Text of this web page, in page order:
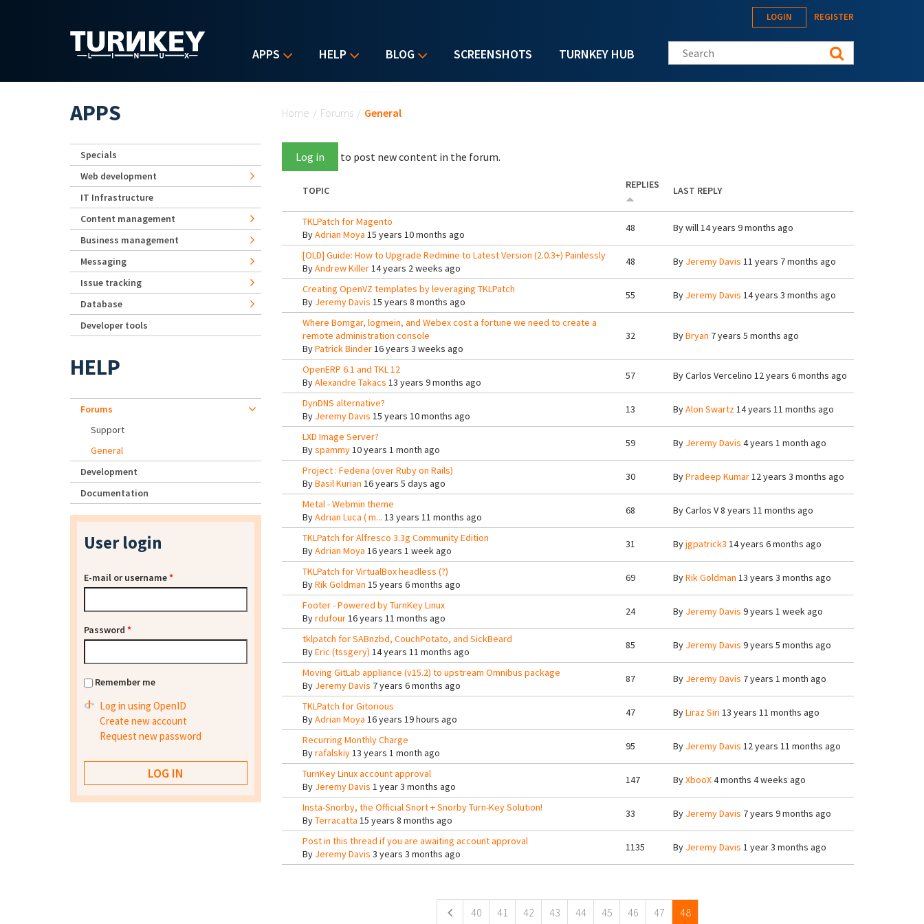
APPS HELP BLOG SCREENSHOTS TURNKEY HUB
LOGIN REGISTER
Search this site
Home / Forums / General
Log in to post new content in the forum.
TOPIC REPLIES LAST REPLY
TKLPatch for Magento
ByAdrian Moya 15 years 10 months ago
48 Bywill14 years 9 months ago
[OLD] Guide: How to Upgrade Redmine to Latest Version (2.0.3+) Painlessly
ByAndrew Killer14 years 2 weeks ago
48 By Jeremy Davis 11 years 7 months ago
Creating OpenVZ templates by leveraging TKLPatch
By Jeremy Davis 15 years 8 months ago
55 By Jeremy Davis 14 years 3 months ago
Where Bomgar, logmein, and Webex cost a fortune we need to create a
remote administration console
ByPatrick Binder16 years 3 weeks ago
32 ByBryan 7 years 5 months ago
OpenERP 6.1 and TKL 12
ByAlexandre Takacs 13 years 9 months ago
57 ByCarlos Vercelino 12 years 6 months ago
DynDNS alternative?
By Jeremy Davis 15 years 10 months ago
13 ByAlon Swartz14 years 11 months ago
LXD Image Server?
Byspammy10 years 1 month ago
59 By Jeremy Davis 4 years 1 month ago
Project : Fedena (over Ruby on Rails)
ByBasil Kurian 16 years 5 days ago
30 ByPradeep Kumar12 years 3 months ago
Metal - Webmin theme
ByAdrian Luca ( m... 13 years 11 months ago
68 ByCarlos V8 years 11 months ago
TKLPatch for Alfresco 3.3g Community Edition
ByAdrian Moya 16 years 1 week ago
31 Byjgpatrick3 14 years 6 months ago
TKLPatch for VirtualBox headless (?)
ByRik Goldman 15 years 6 months ago
69 ByRik Goldman 13 years 3 months ago
Footer - Powered by TurnKey Linux
Byrdufour16 years 11 months ago
24 By Jeremy Davis 9 years 1 week ago
tklpatch for SABnzbd, CouchPotato, and SickBeard
ByEric (tssgery) 14 years 11 months ago
85 By Jeremy Davis 9 years 5 months ago
Moving GitLab appliance (v15.2) to upstream Omnibus package
By Jeremy Davis 7 years 6 months ago
87 By Jeremy Davis 7 years 1 month ago
TKLPatch for Gitorious
ByAdrian Moya 16 years 19 hours ago
47 ByLiraz Siri 13 years 11 months ago
Recurring Monthly Charge
Byrafalskiy13 years 1 month ago
95 By Jeremy Davis 12 years 11 months ago
TurnKey Linux account approval
By Jeremy Davis 1 year 3 months ago
147 ByXbooX4 months 4 weeks ago
Insta-Snorby, the Official Snort + Snorby Turn-Key Solution!
ByTerracatta 15 years 8 months ago
33 By Jeremy Davis 7 years 9 months ago
Post in this thread if you are awaiting account approval
By Jeremy Davis 3 years 3 months ago
1135 By Jeremy Davis 1 year 3 months ago
40 41 42 43 44 45 46 47 48
APPS
Specials
Web development
IT Infrastructure
Content management
Business management
Messaging
Issue tracking
Database
Developer tools
HELP
Forums
Support
General
Development
Documentation
User login
E-mail or username*
Password *
Remember me
Log in using OpenID
Create new account
Request new password